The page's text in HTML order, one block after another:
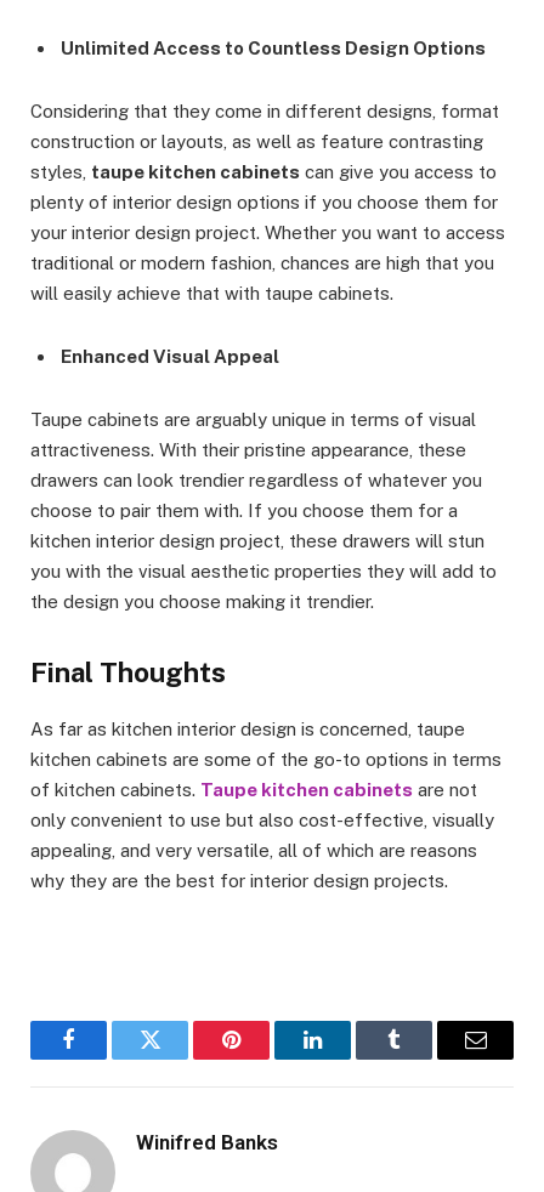
Unlimited Access to Countless Design Options
Considering that they come in different designs, format
construction or layouts, as well as feature contrasting
styles, taupe kitchen cabinets can give you access to
plenty of interior design options if you choose them for
your interior design project. Whether you want to access
traditional or modern fashion, chances are high that you
will easily achieve that with taupe cabinets.
Enhanced Visual Appeal
Taupe cabinets are arguably unique in terms of visual
attractiveness. With their pristine appearance, these
drawers can look trendier regardless of whatever you
choose to pair them with. If you choose them for a
kitchen interior design project, these drawers will stun
you with the visual aesthetic properties they will add to
the design you choose making it trendier.
Final Thoughts
As far as kitchen interior design is concerned, taupe
kitchen cabinets are some of the go-to options in terms
of kitchen cabinets. Taupe kitchen cabinets are not
only convenient to use but also cost-effective, visually
appealing, and very versatile, all of which are reasons
why they are the best for interior design projects.
FacebookTwitter Pinterest LinkedInTumblr Email
Winifred Banks